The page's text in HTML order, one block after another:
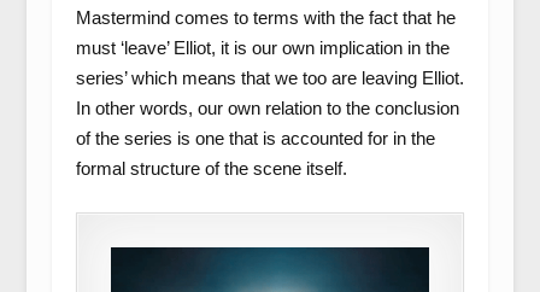
Mastermind comes to terms with the fact that he
must ‘leave’ Elliot, it is our own implication in the
series’ which means that we too are leaving Elliot.
In other words, our own relation to the conclusion
of the series is one that is accounted for in the
formal structure of the scene itself.